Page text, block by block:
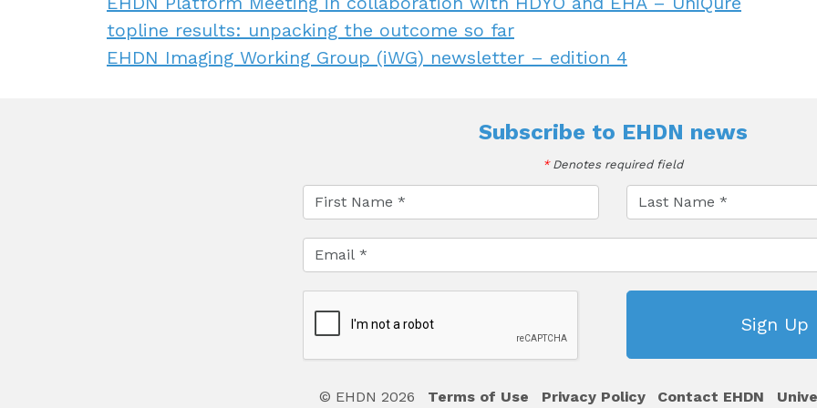
topline results: unpacking the outcome so far
EHDN Imaging Working Group (iWG) newsletter – edition 4
Subscribe to EHDN news
*Denotes required field
© EHDN 2026 Terms of Use Privacy Policy Contact EHDN